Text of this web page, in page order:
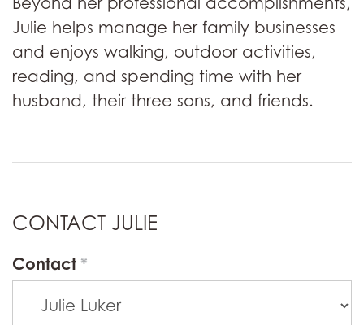
Julie helps manage her family businesses
and enjoys walking, outdoor activities,
reading, and spending time with her
husband, their three sons, and friends.
CONTACT JULIE
Contact